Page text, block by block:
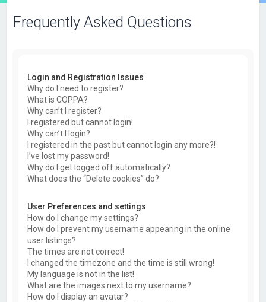
Frequently Asked Questions
Login and Registration Issues
Why do I need to register?
What is COPPA?
Why can’t I register?
I registered but cannot login!
Why can’t I login?
I registered in the past but cannot login any more?!
I’ve lost my password!
Why do I get logged off automatically?
What does the “Delete cookies” do?
User Preferences and settings
How do I change my settings?
How do I prevent my username appearing in the online
user listings?
The times are not correct!
I changed the timezone and the time is still wrong!
My language is not in the list!
What are the images next to my username?
How do I display an avatar?